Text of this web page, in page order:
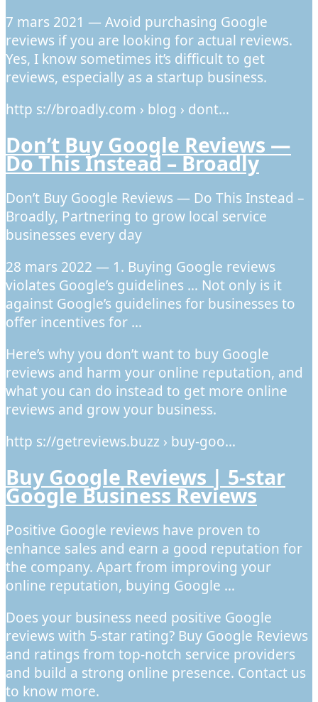
7 mars 2021 — Avoid purchasing Google
reviews if you are looking for actual reviews.
Yes, I know sometimes it’s difficult to get
reviews, especially as a startup business.
http s://broadly.com › blog › dont…
Don’t Buy Google Reviews —
Do This Instead – Broadly
Don’t Buy Google Reviews — Do This Instead –
Broadly, Partnering to grow local service
businesses every day
28 mars 2022 — 1. Buying Google reviews
violates Google’s guidelines … Not only is it
against Google’s guidelines for businesses to
offer incentives for …
Here’s why you don’t want to buy Google
reviews and harm your online reputation, and
what you can do instead to get more online
reviews and grow your business.
http s://getreviews.buzz › buy-goo…
Buy Google Reviews | 5-star
Google Business Reviews
Positive Google reviews have proven to
enhance sales and earn a good reputation for
the company. Apart from improving your
online reputation, buying Google …
Does your business need positive Google
reviews with 5-star rating? Buy Google Reviews
and ratings from top-notch service providers
and build a strong online presence. Contact us
to know more.